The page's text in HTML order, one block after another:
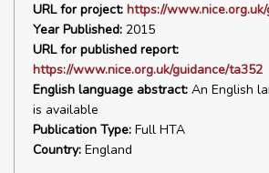
URL for project: https://
Year Published: 2015
URL for published report:
https://www.nice.org.uk/guidance/ta352
English language abstract: An English
is available
Publication Type: Full HTA
Country: England